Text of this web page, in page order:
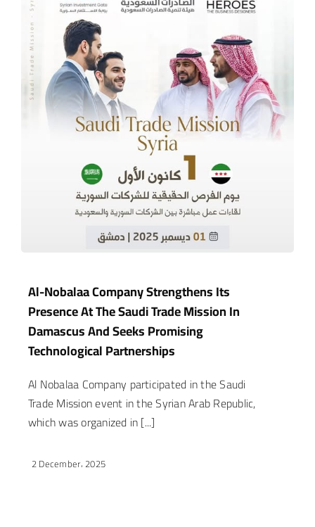
Al-Nobalaa Company Strengthens Its
Presence At The Saudi Trade Mission In
Damascus And Seeks Promising
Technological Partnerships
Al Nobalaa Company participated in the Saudi
Trade Mission event in the Syrian Arab Republic,
which was organized in [...]
2 December، 2025